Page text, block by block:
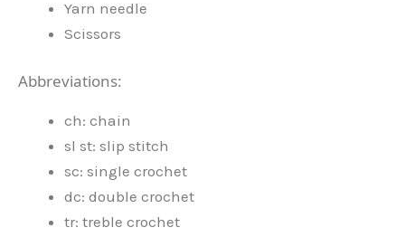
Yarn needle
Scissors
Abbreviations:
ch: chain
sl st: slip stitch
sc: single crochet
dc: double crochet
tr: treble crochet